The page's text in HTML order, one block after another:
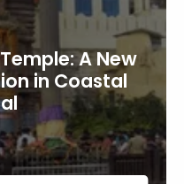
A New
in Coastal